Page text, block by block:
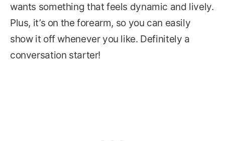
wants something that feels dynamic and lively.
Plus, it’s on the forearm, so you can easily
show it off whenever you like. Definitely a
conversation starter!